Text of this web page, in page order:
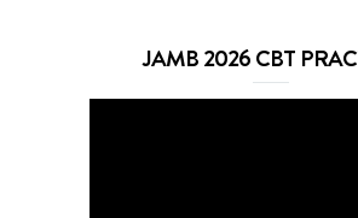
JAMB 2026 CBT